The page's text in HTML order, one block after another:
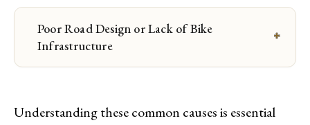
Poor Road Design or Lack of Bike
Infrastructure
Understanding these common causes is essential